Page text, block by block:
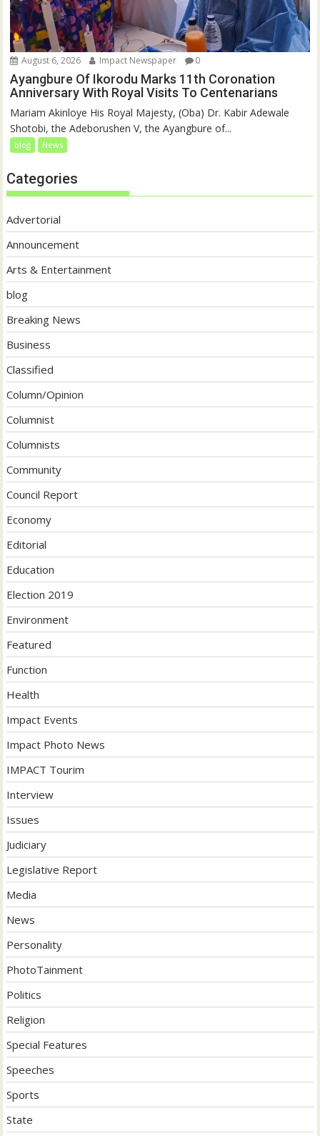
August 6, 2026 Impact Newspaper 0
Ayangbure Of Ikorodu Marks 11th Coronation
Anniversary With Royal Visits To Centenarians
Mariam Akinloye His Royal Majesty, (Oba) Dr. Kabir Adewale
Shotobi, the Adeborushen V, the Ayangbure of...
blog News
Categories
Advertorial
Announcement
Arts & Entertainment
blog
Breaking News
Business
Classified
Column/Opinion
Columnist
Columnists
Community
Council Report
Economy
Editorial
Education
Election 2019
Environment
Featured
Function
Health
Impact Events
Impact Photo News
IMPACT Tourim
Interview
Issues
Judiciary
Legislative Report
Media
News
Personality
PhotoTainment
Politics
Religion
Special Features
Speeches
Sports
State